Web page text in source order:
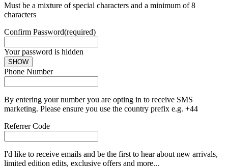
Must be a mixture of special characters and a minimum of 8
characters
Confirm Password(required)
Your password is hidden
SHOW
Phone Number
By entering your number you are opting in to receive SMS
marketing. Please ensure you use the country prefix e.g. +44
Referrer Code
I'd like to receive emails and be the first to hear about new arrivals,
limited edition edits, exclusive offers and more...